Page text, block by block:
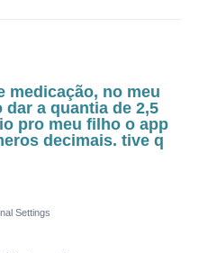
medicação, no meu
a quantia de 2,5
pro meu filho o app
decimais. tive q
Settings